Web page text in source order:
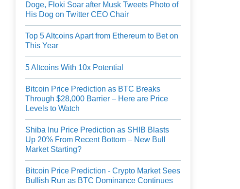
Doge, Floki Soar after Musk Tweets Photo of
His Dog on Twitter CEO Chair
Top 5 Altcoins Apart from Ethereum to Bet on
This Year
5 Altcoins With 10x Potential
Bitcoin Price Prediction as BTC Breaks
Through $28,000 Barrier – Here are Price
Levels to Watch
Shiba Inu Price Prediction as SHIB Blasts
Up 20% From Recent Bottom – New Bull
Market Starting?
Bitcoin Price Prediction - Crypto Market Sees
Bullish Run as BTC Dominance Continues